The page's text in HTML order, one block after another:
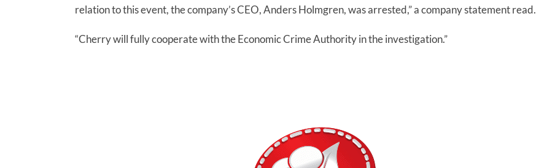
relation to this event, the company’s CEO, Anders Holmgren, was arrested,” a company statement read.
“Cherry will fully cooperate with the Economic Crime Authority in the investigation.”